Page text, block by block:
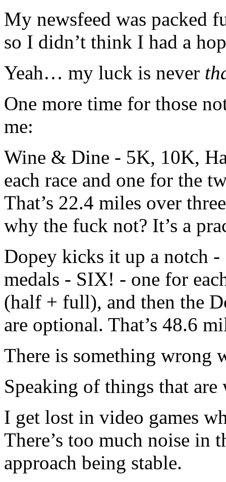
My newsfeed was packed
so I didn’t think I had a
Yeah… my luck is never
One more time for those
me:
Wine & Dine - 5K, 10K,
each race and one for the
That’s 22.4 miles over
why the fuck not? It’s a
Dopey kicks it up a notch
medals - SIX! - one for
(half + full), and then the
are optional. That’s 48.6
There is something wrong
Speaking of things that
I get lost in video games
There’s too much noise in
approach being stable.